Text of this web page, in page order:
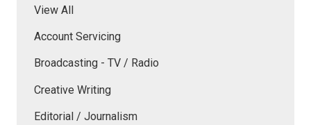
View All
Account Servicing
Broadcasting - TV / Radio
Creative Writing
Editorial / Journalism